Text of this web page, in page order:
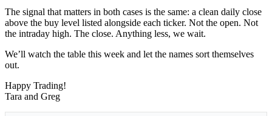
The signal that matters in both cases is the same: a clean daily close
above the buy level listed alongside each ticker. Not the open. Not
the intraday high. The close. Anything less, we wait.
We’ll watch the table this week and let the names sort themselves
out.
Happy Trading!
Tara and Greg